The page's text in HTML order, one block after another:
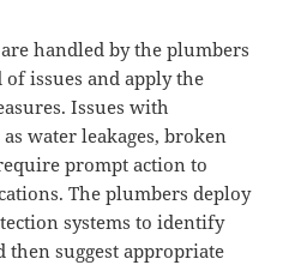
handled by the plumbers
issues and apply the
Issues with
water leakages, broken
prompt action to
The plumbers deploy
systems to identify
then suggest appropriate